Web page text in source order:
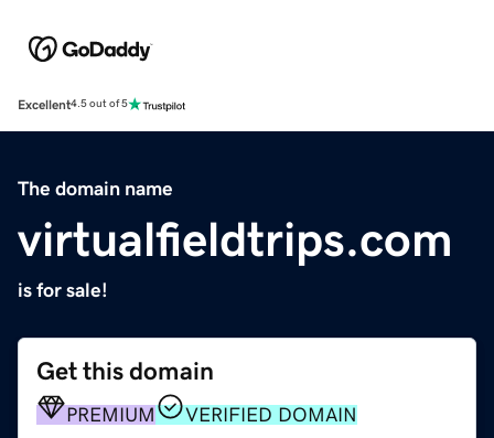
Excellent4.5 out of 5
The domain name
virtualfieldtrips.com
is for sale!
Get this domain
PREMIUM VERIFIED DOMAIN